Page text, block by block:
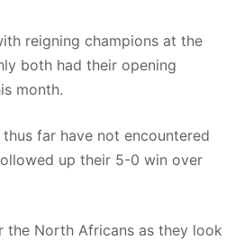
reigning champions at the
both had their opening
month.
far have not encountered
up their 5-0 win over
the North Africans as they look